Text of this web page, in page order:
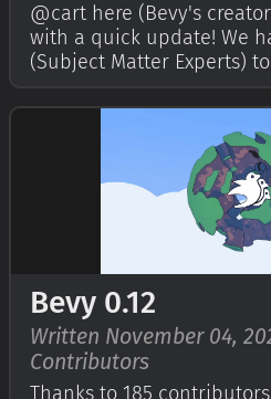
@cart here (Bevy's
with a quick update! We
(Subject Matter Experts)
Bevy 0.12
Written November 04,
Contributors
Thanks to 185